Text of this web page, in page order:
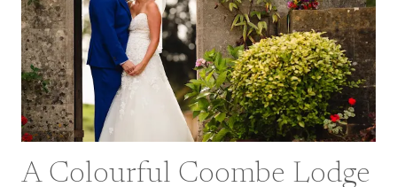
A Colourful Coombe Lodge